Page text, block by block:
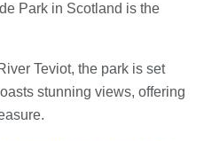
Solicitors
Matters
Actually
More Than
Park in Scotland is the
Teviot, the park is set
stunning views, offering